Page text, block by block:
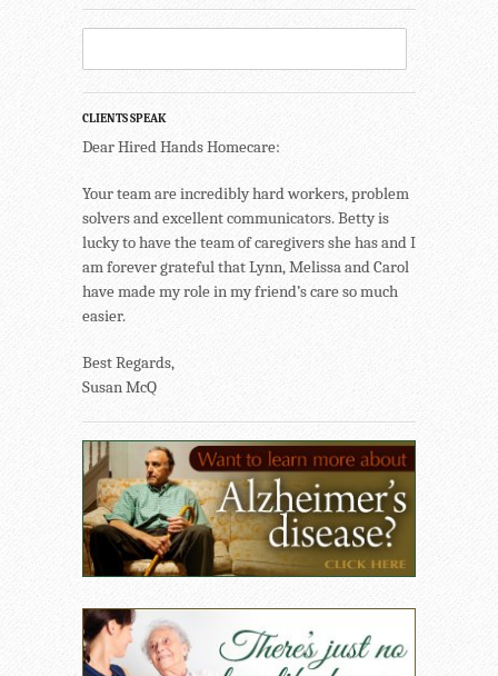
CLIENTS SPEAK
Dear Hired Hands Homecare:
Your team are incredibly hard workers, problem
solvers and excellent communicators. Betty is
lucky to have the team of caregivers she has and I
am forever grateful that Lynn, Melissa and Carol
have made my role in my friend’s care so much
easier.
Best Regards,
Susan McQ